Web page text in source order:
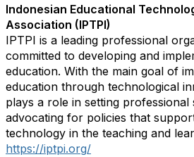
Indonesian Educational
Association (IPTPI)
IPTPI is a leading professional
committed to developing and
education. With the main goal of
education through technological
plays a role in setting professional
advocating for policies that
technology in the teaching and
https://iptpi.org/